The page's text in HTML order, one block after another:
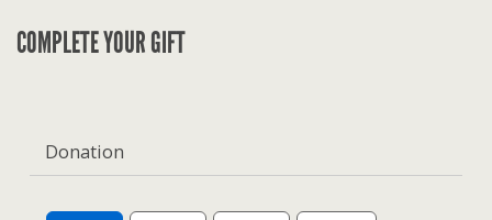
COMPLETE YOUR GIFT
Donation